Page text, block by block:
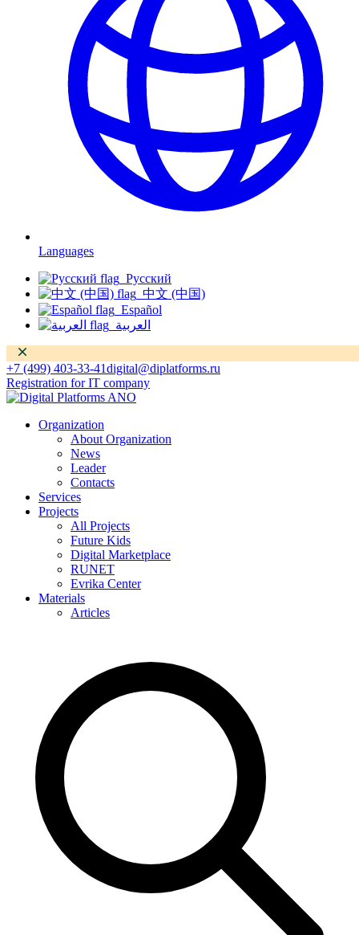
Languages
Русский
中文 (中国)
Español
العربية
Dismiss
+7 (499) 403-33-41digital@diplatforms.ru
Registration for IT company
Organization
About Organization
News
Leader
Contacts
Services
Projects
All Projects
Future Kids
Digital Marketplace
RUNET
Evrika Center
Materials
Articles